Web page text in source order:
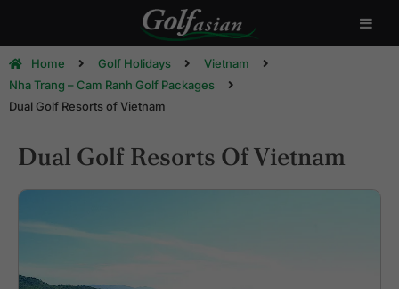
Home Golf Holidays
Vietnam
Nha Trang – Cam Ranh Golf Packages
Dual Golf Resorts of Vietnam
Dual Golf Resorts Of Vietnam